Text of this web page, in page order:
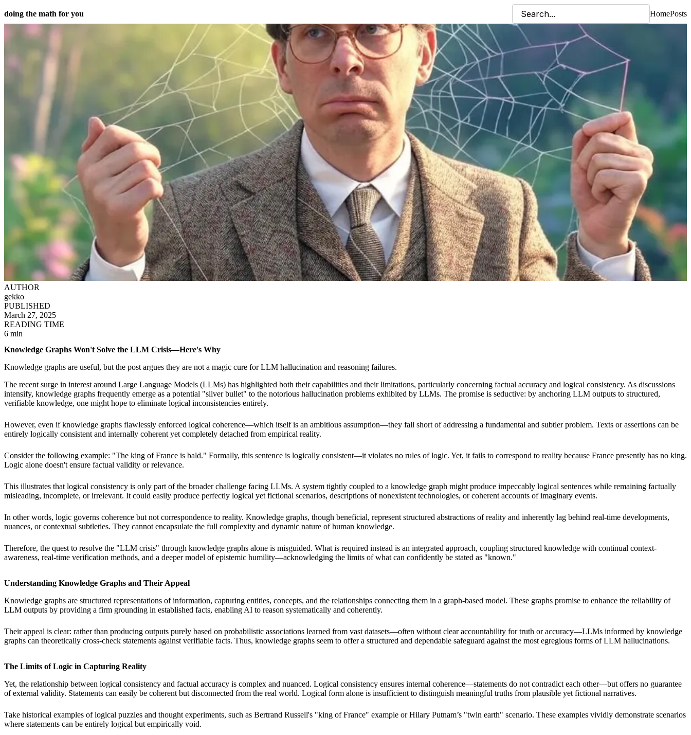
doing the math for you HomePosts
AUTHOR
gekko
PUBLISHED
March 27, 2025
READING TIME
6 min
Knowledge Graphs Won't Solve the LLM Crisis—Here's Why
Knowledge graphs are useful, but the post argues they are not a magic cure for LLM hallucination and reasoning failures.
The recent surge in interest around Large Language Models (LLMs) has highlighted both their capabilities and their limitations, particularly concerning factual accuracy and logical consistency. As discussions
intensify, knowledge graphs frequently emerge as a potential "silver bullet" to the notorious hallucination problems exhibited by LLMs. The promise is seductive: by anchoring LLM outputs to structured,
verifiable knowledge, one might hope to eliminate logical inconsistencies entirely.
However, even if knowledge graphs flawlessly enforced logical coherence—which itself is an ambitious assumption—they fall short of addressing a fundamental and subtler problem. Texts or assertions can be
entirely logically consistent and internally coherent yet completely detached from empirical reality.
Consider the following example: "The king of France is bald." Formally, this sentence is logically consistent—it violates no rules of logic. Yet, it fails to correspond to reality because France presently has no king.
Logic alone doesn't ensure factual validity or relevance.
This illustrates that logical consistency is only part of the broader challenge facing LLMs. A system tightly coupled to a knowledge graph might produce impeccably logical sentences while remaining factually
misleading, incomplete, or irrelevant. It could easily produce perfectly logical yet fictional scenarios, descriptions of nonexistent technologies, or coherent accounts of imaginary events.
In other words, logic governs coherence but not correspondence to reality. Knowledge graphs, though beneficial, represent structured abstractions of reality and inherently lag behind real-time developments,
nuances, or contextual subtleties. They cannot encapsulate the full complexity and dynamic nature of human knowledge.
Therefore, the quest to resolve the "LLM crisis" through knowledge graphs alone is misguided. What is required instead is an integrated approach, coupling structured knowledge with continual context-
awareness, real-time verification methods, and a deeper model of epistemic humility—acknowledging the limits of what can confidently be stated as "known."
Understanding Knowledge Graphs and Their Appeal
Knowledge graphs are structured representations of information, capturing entities, concepts, and the relationships connecting them in a graph-based model. These graphs promise to enhance the reliability of
LLM outputs by providing a firm grounding in established facts, enabling AI to reason systematically and coherently.
Their appeal is clear: rather than producing outputs purely based on probabilistic associations learned from vast datasets—often without clear accountability for truth or accuracy—LLMs informed by knowledge
graphs can theoretically cross-check statements against verifiable facts. Thus, knowledge graphs seem to offer a structured and dependable safeguard against the most egregious forms of LLM hallucinations.
The Limits of Logic in Capturing Reality
Yet, the relationship between logical consistency and factual accuracy is complex and nuanced. Logical consistency ensures internal coherence—statements do not contradict each other—but offers no guarantee
of external validity. Statements can easily be coherent but disconnected from the real world. Logical form alone is insufficient to distinguish meaningful truths from plausible yet fictional narratives.
Take historical examples of logical puzzles and thought experiments, such as Bertrand Russell's "king of France" example or Hilary Putnam’s "twin earth" scenario. These examples vividly demonstrate scenarios
where statements can be entirely logical but empirically void.